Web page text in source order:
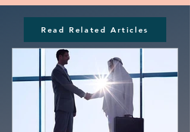
Read Related Articles